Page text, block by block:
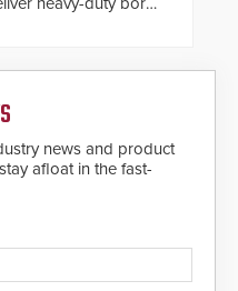
news and product
afloat in the fast-